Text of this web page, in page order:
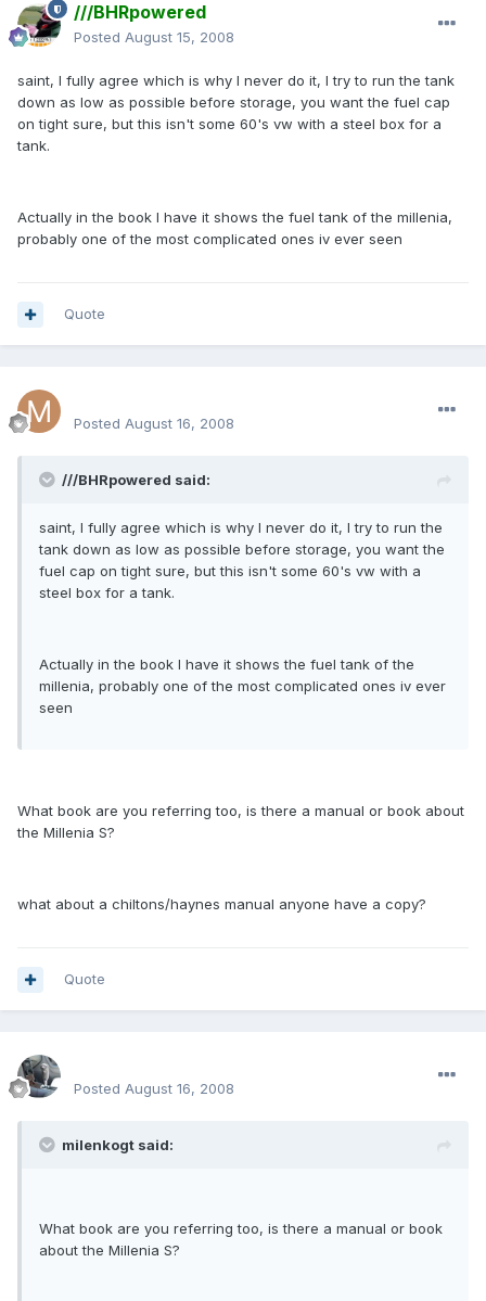
///BHRpowered
Posted August 15, 2008
saint, I fully agree which is why I never do it, I try to run the tank
down as low as possible before storage, you want the fuel cap
on tight sure, but this isn't some 60's vw with a steel box for a
tank.
Actually in the book I have it shows the fuel tank of the millenia,
probably one of the most complicated ones iv ever seen
Quote
Posted August 16, 2008
///BHRpowered said:
saint, I fully agree which is why I never do it, I try to run the
tank down as low as possible before storage, you want the
fuel cap on tight sure, but this isn't some 60's vw with a
steel box for a tank.
Actually in the book I have it shows the fuel tank of the
millenia, probably one of the most complicated ones iv ever
seen
What book are you referring too, is there a manual or book about
the Millenia S?
what about a chiltons/haynes manual anyone have a copy?
Quote
Posted August 16, 2008
milenkogt said:
What book are you referring too, is there a manual or book
about the Millenia S?